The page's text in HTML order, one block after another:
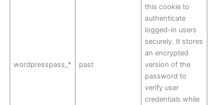
wordpresspass_* past
this cookie to
authenticate
logged-in users
securely. It stores
an encrypted
version of the
password to
verify user
credentials while